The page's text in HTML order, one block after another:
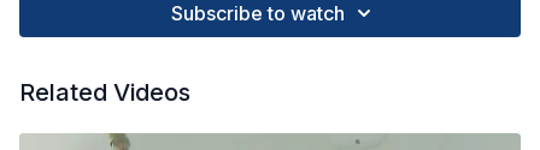
Subscribe to watch
Related Videos